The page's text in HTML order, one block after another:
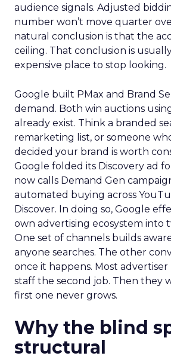
audience signals. Adjusted
number won’t move quarter
natural conclusion is that the
ceiling. That conclusion is
expensive place to stop looking.
Google built PMax and Brand
demand. Both win auctions
already exist. Think a branded
remarketing list, or someone
decided your brand is worth
Google folded its Discovery ad
now calls Demand Gen
automated buying across
Discover. In doing so, Google
own advertising ecosystem into
One set of channels builds
anyone searches. The other
once it happens. Most
staff the second job. Then they
first one never grows.
Why the blind
structural